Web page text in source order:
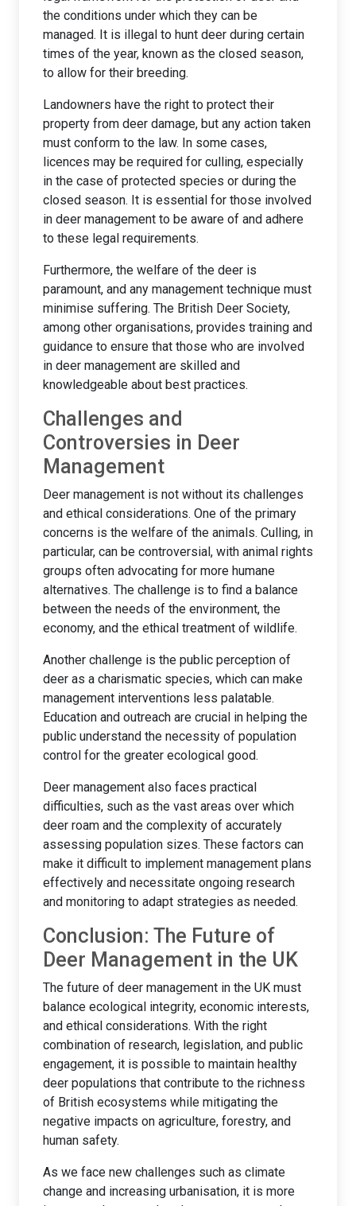
the conditions under which they can be
managed. It is illegal to hunt deer during certain
times of the year, known as the closed season,
to allow for their breeding.
Landowners have the right to protect their
property from deer damage, but any action taken
must conform to the law. In some cases,
licences may be required for culling, especially
in the case of protected species or during the
closed season. It is essential for those involved
in deer management to be aware of and adhere
to these legal requirements.
Furthermore, the welfare of the deer is
paramount, and any management technique must
minimise suffering. The British Deer Society,
among other organisations, provides training and
guidance to ensure that those who are involved
in deer management are skilled and
knowledgeable about best practices.
Challenges and
Controversies in Deer
Management
Deer management is not without its challenges
and ethical considerations. One of the primary
concerns is the welfare of the animals. Culling, in
particular, can be controversial, with animal rights
groups often advocating for more humane
alternatives. The challenge is to find a balance
between the needs of the environment, the
economy, and the ethical treatment of wildlife.
Another challenge is the public perception of
deer as a charismatic species, which can make
management interventions less palatable.
Education and outreach are crucial in helping the
public understand the necessity of population
control for the greater ecological good.
Deer management also faces practical
difficulties, such as the vast areas over which
deer roam and the complexity of accurately
assessing population sizes. These factors can
make it difficult to implement management plans
effectively and necessitate ongoing research
and monitoring to adapt strategies as needed.
Conclusion: The Future of
Deer Management in the UK
The future of deer management in the UK must
balance ecological integrity, economic interests,
and ethical considerations. With the right
combination of research, legislation, and public
engagement, it is possible to maintain healthy
deer populations that contribute to the richness
of British ecosystems while mitigating the
negative impacts on agriculture, forestry, and
human safety.
As we face new challenges such as climate
change and increasing urbanisation, it is more